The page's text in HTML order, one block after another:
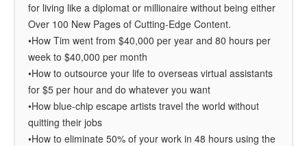
for living like a diplomat or millionaire without being either
Over 100 New Pages of Cutting-Edge Content.
•How Tim went from $40,000 per year and 80 hours per
week to $40,000 per month
•How to outsource your life to overseas virtual assistants
for $5 per hour and do whatever you want
•How blue-chip escape artists travel the world without
quitting their jobs
•How to eliminate 50% of your work in 48 hours using the